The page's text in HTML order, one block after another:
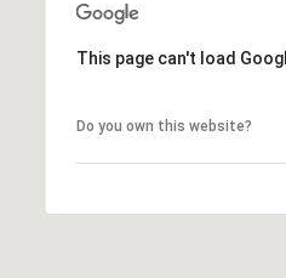
This page can't load
Do you own this website?